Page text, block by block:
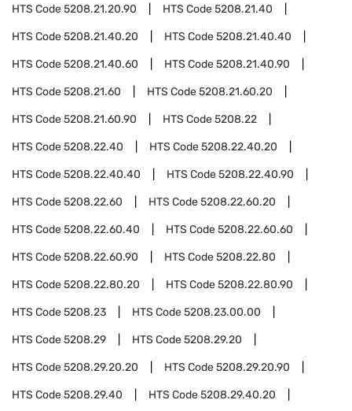
HTS Code5208.21.20.90 HTS Code5208.21.40
HTS Code5208.21.40.20 HTS Code5208.21.40.40
HTS Code5208.21.40.60 HTS Code5208.21.40.90
HTS Code5208.21.60 HTS Code5208.21.60.20
HTS Code5208.21.60.90 HTS Code5208.22
HTS Code5208.22.40 HTS Code5208.22.40.20
HTS Code5208.22.40.40 HTS Code5208.22.40.90
HTS Code5208.22.60 HTS Code5208.22.60.20
HTS Code5208.22.60.40 HTS Code5208.22.60.60
HTS Code5208.22.60.90 HTS Code5208.22.80
HTS Code5208.22.80.20 HTS Code5208.22.80.90
HTS Code5208.23 HTS Code5208.23.00.00
HTS Code5208.29 HTS Code5208.29.20
HTS Code5208.29.20.20 HTS Code5208.29.20.90
HTS Code5208.29.40 HTS Code5208.29.40.20